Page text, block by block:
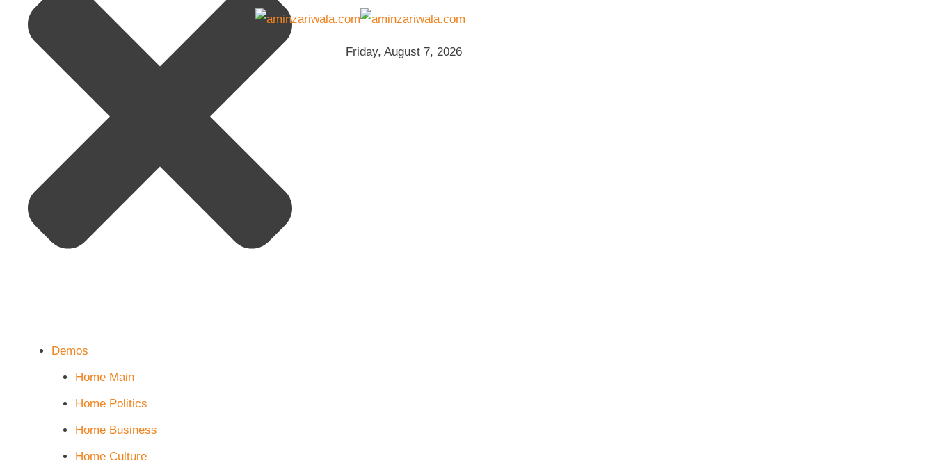
Demos
Home Main
Home Politics
Home Business
Home Culture
Friday, August 7, 2026